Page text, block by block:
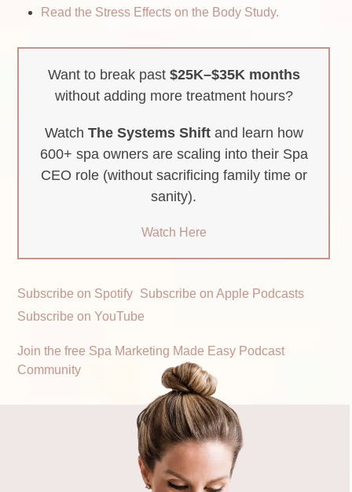
Read the Stress Effects on the Body Study.
Want to break past $25K–$35K months
without adding more treatment hours?
Watch The Systems Shiftand learn how
600+ spa owners are scaling into their Spa
CEO role (without sacrificing family time or
sanity).
Watch Here
Subscribe on Spotify Subscribe on Apple Podcasts
Subscribe on YouTube
Join the free Spa Marketing Made Easy Podcast
Community